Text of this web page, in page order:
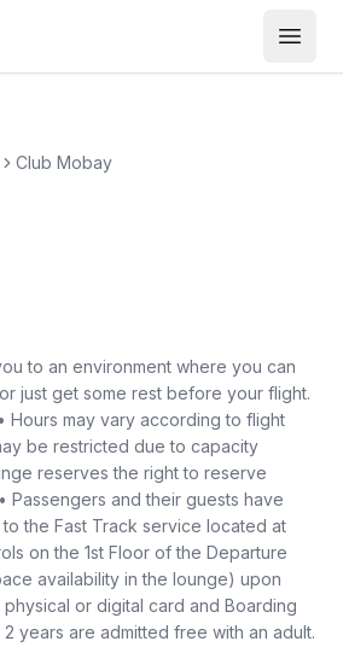
Open
Club Mobay
to an environment where you can
just get some rest before your flight.
Hours may vary according to flight
be restricted due to capacity
reserves the right to reserve
Passengers and their guests have
the Fast Track service located at
on the 1st Floor of the Departure
availability in the lounge) upon
or digital card and Boarding
years are admitted free with an adult.